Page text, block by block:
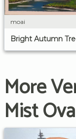
moai
Bright Autumn
More
Mist